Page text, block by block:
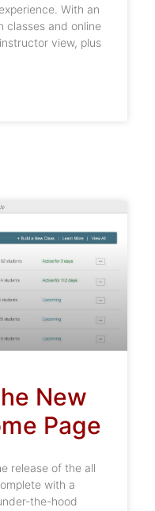
With an
classes and online
view, plus
New
Page
release of the all
with a
the-hood